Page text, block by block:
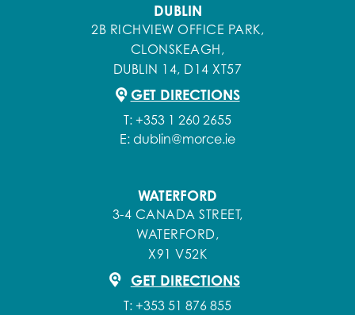
DUBLIN
2B RICHVIEW OFFICE PARK,
CLONSKEAGH,
DUBLIN 14, D14 XT57
GET DIRECTIONS
T: +353 1 260 2655
E: dublin@morce.ie
WATERFORD
3-4 CANADA STREET,
WATERFORD,
X91 V52K
GET DIRECTIONS
T: +353 51 876 855